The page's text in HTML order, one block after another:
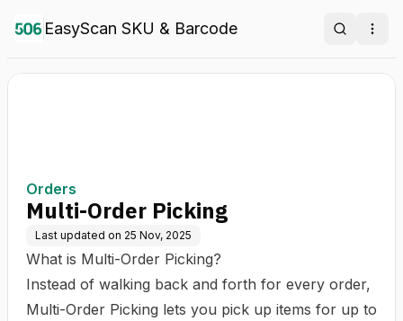
EasyScan SKU & Barcode Search
Orders
Multi-Order Picking
Last updated on 25 Nov, 2025
What is Multi-Order Picking?
Instead of walking back and forth for every order,
Multi-Order Picking lets you pick up items for up to